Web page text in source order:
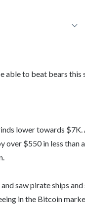
to beat bears this
lower towards
$550 in less than
saw pirate ships
in the Bitcoin